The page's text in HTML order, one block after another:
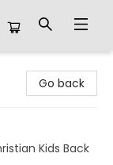
Go back
Kids Back